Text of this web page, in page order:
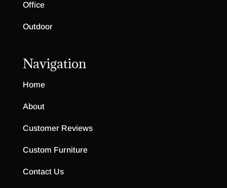
Office
Outdoor
Navigation
Home
About
Customer Reviews
Custom Furniture
Contact Us